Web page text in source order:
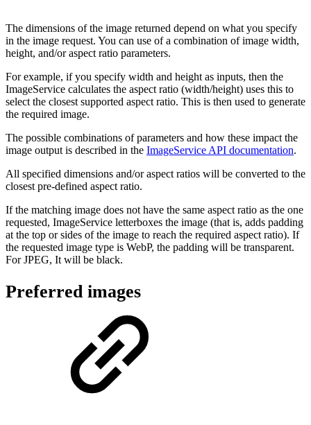
The dimensions of the image returned depend on what you specify
in the image request. You can use of a combination of image width,
height, and/or aspect ratio parameters.
For example, if you specify width and height as inputs, then the
ImageService calculates the aspect ratio (width/height) uses this to
select the closest supported aspect ratio. This is then used to generate
the required image.
The possible combinations of parameters and how these impact the
image output is described in the ImageService API documentation.
All specified dimensions and/or aspect ratios will be converted to the
closest pre-defined aspect ratio.
If the matching image does not have the same aspect ratio as the one
requested, ImageService letterboxes the image (that is, adds padding
at the top or sides of the image to reach the required aspect ratio). If
the requested image type is WebP, the padding will be transparent.
For JPEG, It will be black.
Preferred images